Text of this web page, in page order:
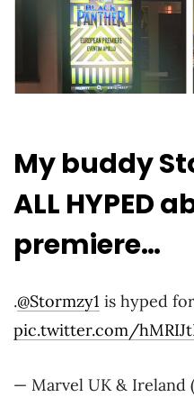
My buddy
ALL HYPED
premiere…
.@Stormzy1 is hyped for
pic.twitter.com/
— Marvel UK & Ireland